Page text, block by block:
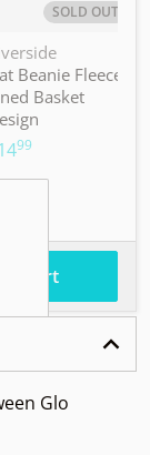
SOLD OUT
Beanie Fleece
Basket
.99
to cart
Glo